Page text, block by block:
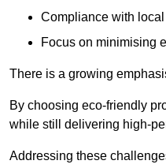
Compliance with
Focus on minimising
There is a growing
By choosing eco-friendly
while still delivering high-
Addressing these